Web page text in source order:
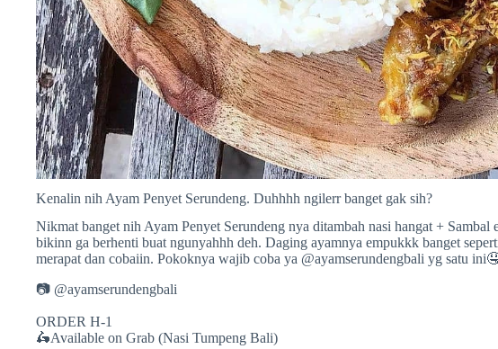
Kenalin nih Ayam Penyet Serundeng. Duhhhh ngilerr banget gak sih?
Nikmat banget nih Ayam Penyet Serundeng nya ditambah nasi hangat + Sambal
bikinn ga berhenti buat ngunyahhh deh. Daging ayamnya empukkk banget
merapat dan cobaiin. Pokoknya wajib coba ya @ayamserundengbali yg satu
📷 @ayamserundengbali
ORDER H-1
🛵Available on Grab (Nasi Tumpeng Bali)